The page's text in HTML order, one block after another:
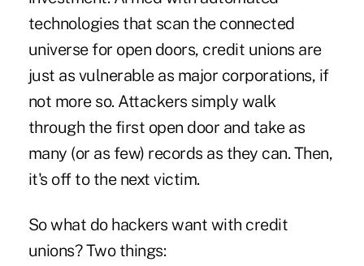
technologies that scan the connected
universe for open doors, credit unions are
just as vulnerable as major corporations, if
not more so. Attackers simply walk
through the first open door and take as
many (or as few) records as they can. Then,
it's off to the next victim.
So what do hackers want with credit
unions? Two things: